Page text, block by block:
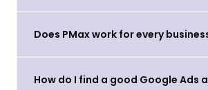
Does PMax work for every
How do I find a good Google Ads